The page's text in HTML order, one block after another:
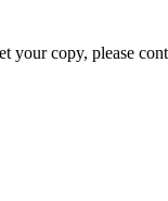
your copy, please